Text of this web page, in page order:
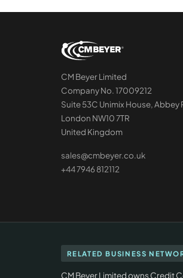
CM Beyer Limited
Company No. 17009212
Suite 53C Unimix House, Abbey
London NW10 7TR
United Kingdom
sales@cmbeyer.co.uk
+44 7946 812112
RELATED BUSINESS
CM Beyer Limited owns Credit